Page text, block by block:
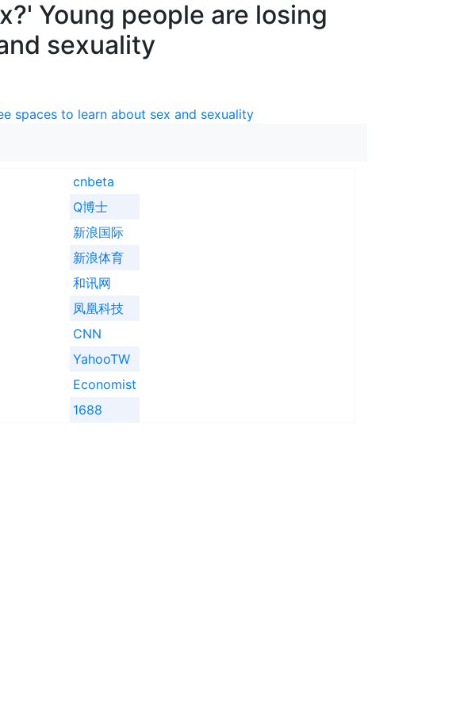
Young people are losing
sexuality
spaces to learn about sex and sexuality
cnbeta
Q博士
新浪国际
新浪体育
和讯网
凤凰科技
CNN
YahooTW
Economist
1688